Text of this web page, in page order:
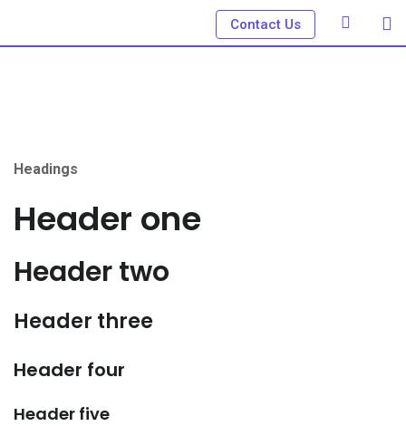
Contact Us
Headings
Header one
Header two
Header three
Header four
Header five